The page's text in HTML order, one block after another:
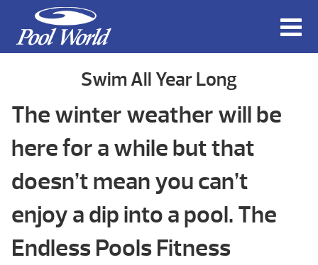
Swim All Year Long
The winter weather will be
here for a while but that
doesn’t mean you can’t
enjoy a dip into a pool. The
Endless Pools Fitness